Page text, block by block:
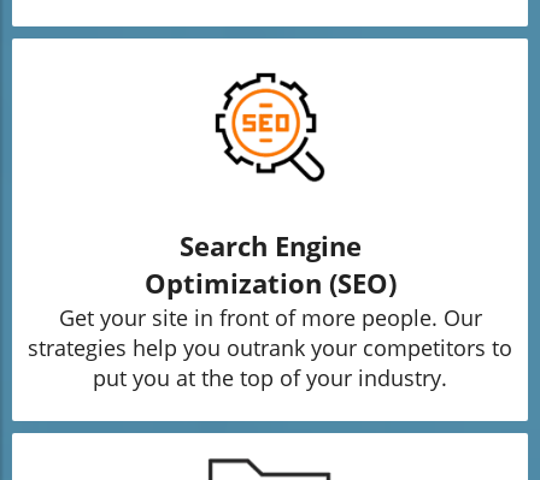
Search Engine
Optimization (SEO)
Get your site in front of more people. Our
strategies help you outrank your competitors to
put you at the top of your industry.